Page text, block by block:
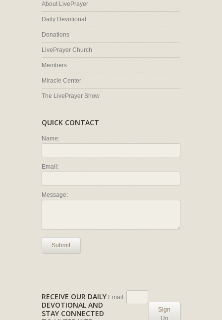
About LivePrayer
Daily Devotional
Donations
LivePrayer Church
Members
Miracle Center
The LivePrayer Show
QUICK CONTACT
Name:
Email:
Message:
Submit
RECEIVE OUR DAILY
DEVOTIONAL AND
STAY CONNECTED
Email:
Sign
Up